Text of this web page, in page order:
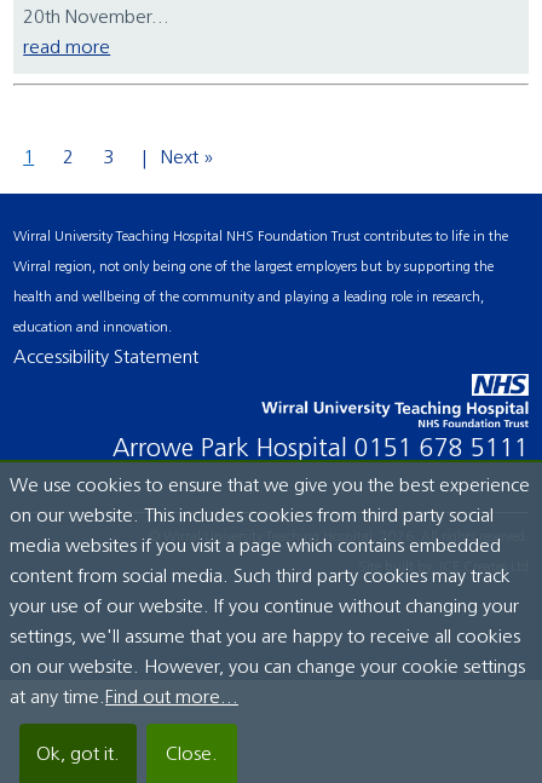
20th November...
read more
1 2 3 Next »
Wirral University Teaching Hospital NHS Foundation Trust contributes to life in the
Wirral region, not only being one of the largest employers but by supporting the
health and wellbeing of the community and playing a leading role in research,
education and innovation.
Accessibility Statement
Arrowe Park Hospital 0151 678 5111
© Wirral University Teaching Hospital, 2026. All rights reserved.
Site built by: ICE Creates Ltd
We use cookies to ensure that we give you the best experience
on our website. This includes cookies from third party social
media websites if you visit a page which contains embedded
content from social media. Such third party cookies may track
your use of our website. If you continue without changing your
settings, we'll assume that you are happy to receive all cookies
on our website. However, you can change your cookie settings
at any time. Find out more...
Ok, got it. Close.